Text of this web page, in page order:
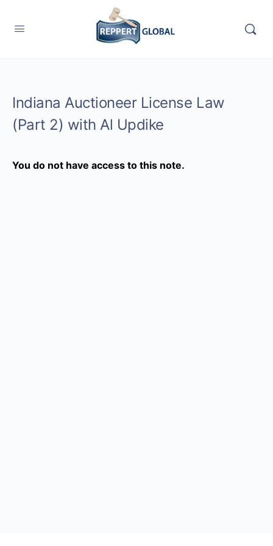
Indiana Auctioneer License Law
(Part 2) with Al Updike
You do not have access to this note.